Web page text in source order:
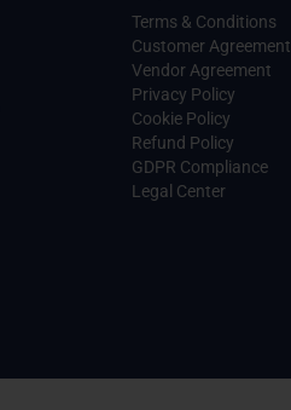
Terms & Conditions
Customer Agreement
Vendor Agreement
Privacy Policy
Cookie Policy
Refund Policy
GDPR Compliance
Legal Center